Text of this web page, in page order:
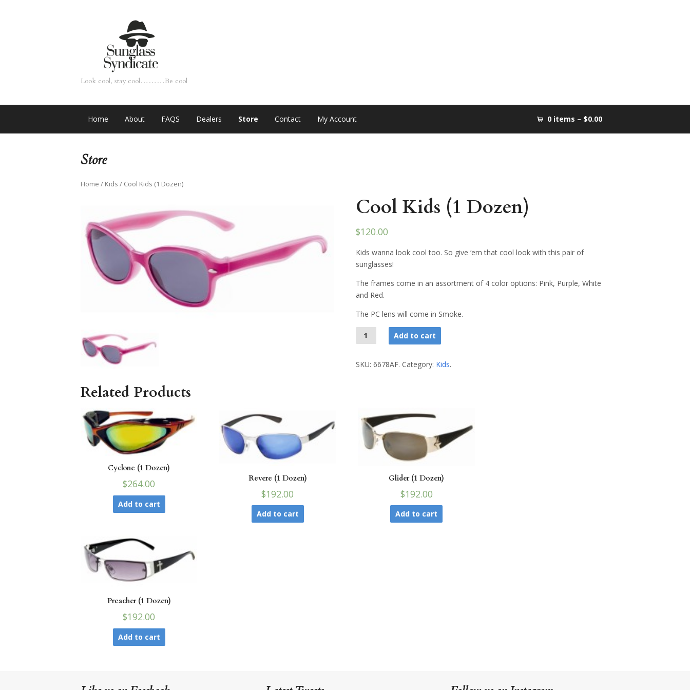
Look cool, stay cool………Be cool
0 items – $0.00
Home About FAQS Dealers Store Contact My Account
Store
Home / Kids / Cool Kids (1 Dozen)
Cool Kids (1 Dozen)
$120.00
Kids wanna look cool too. So give ‘em that cool look with this pair of
sunglasses!
The frames come in an assortment of 4 color options: Pink, Purple, White
and Red.
The PC lens will come in Smoke.
Add to cart
SKU: 6678AF. Category: Kids.
Related Products
Cyclone (1 Dozen)
$264.00
Add to cart
Revere (1 Dozen)
$192.00
Add to cart
Glider (1 Dozen)
$192.00
Add to cart
Preacher (1 Dozen)
$192.00
Add to cart